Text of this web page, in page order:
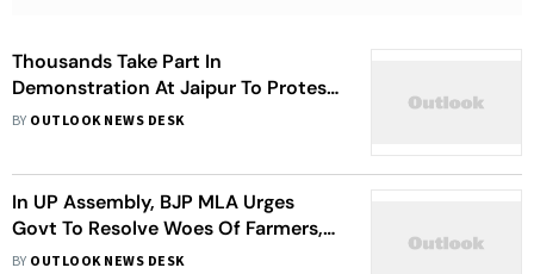
Thousands Take Part In
Demonstration At Jaipur To Protest
Killing Of Tailor
BY OUTLOOK NEWS DESK
In UP Assembly, BJP MLA Urges
Govt To Resolve Woes Of Farmers,
Homebuyers In Noida, Gr Noida
BY OUTLOOK NEWS DESK